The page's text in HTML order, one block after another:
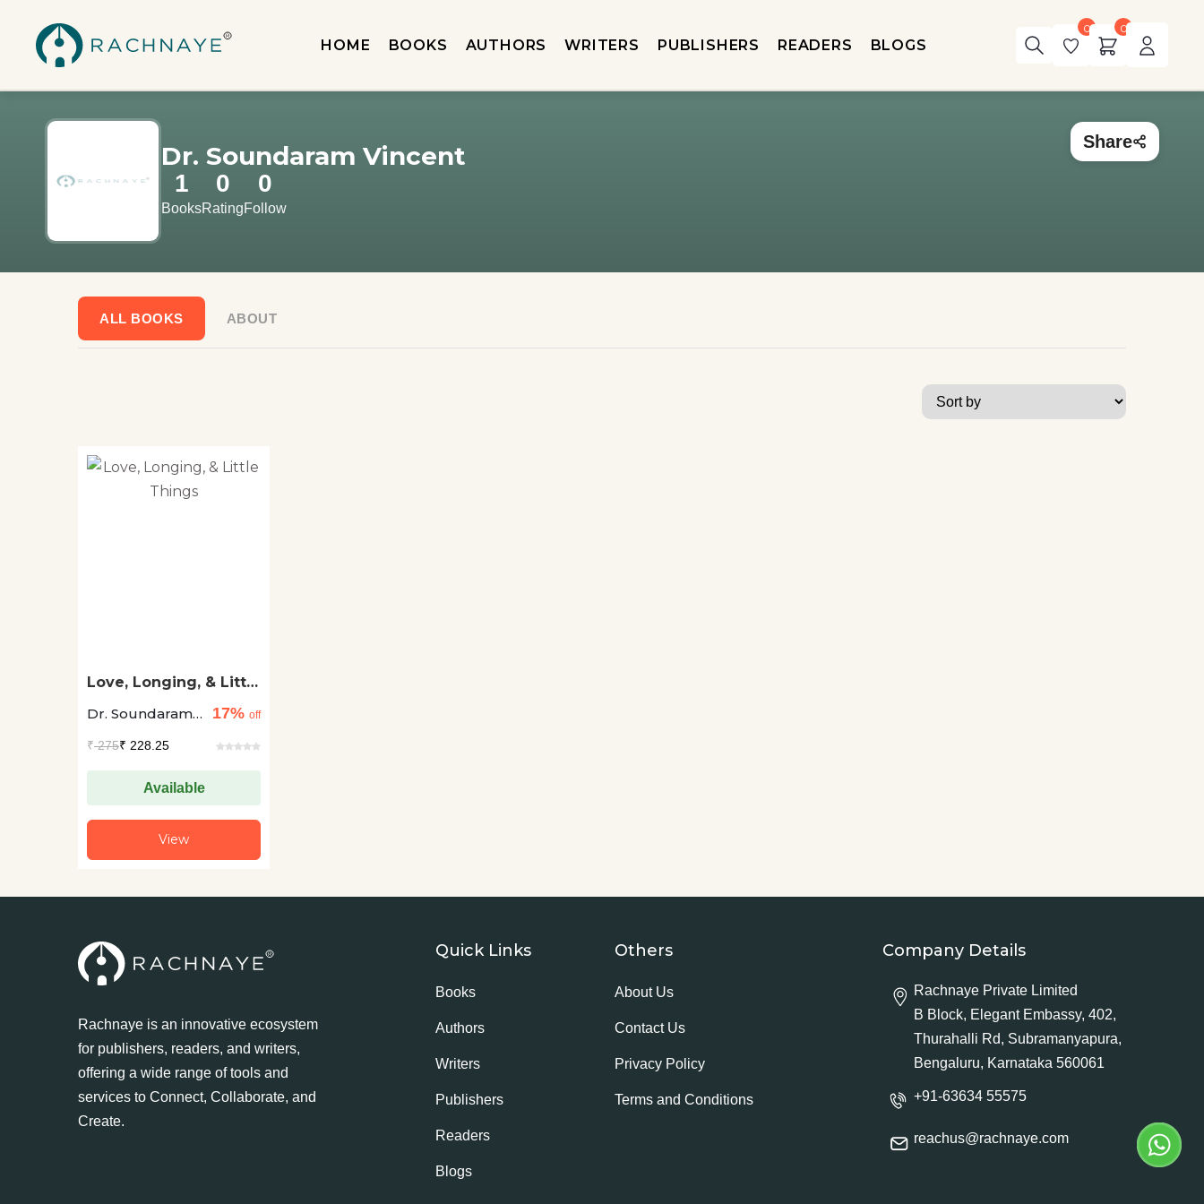
HOME BOOKS AUTHORS WRITERS PUBLISHERS READERS BLOGS
0 0
Dr. Soundaram Vincent
1
Books
0
Rating
0
Follow
Share
ALL BOOKS ABOUT
Love, Longing, & Little
Dr. Soundaram
17% off
₹275₹ 228.25
Available
View
Rachnaye is an innovative ecosystem
for publishers, readers, and writers,
offering a wide range of tools and
services to Connect, Collaborate, and
Create.
Quick Links
Books
Authors
Writers
Publishers
Readers
Blogs
Others
About Us
Contact Us
Privacy Policy
Terms and Conditions
Company Details
Rachnaye Private Limited
B Block, Elegant Embassy, 402,
Thurahalli Rd, Subramanyapura,
Bengaluru, Karnataka 560061
+91-63634 55575
reachus@rachnaye.com